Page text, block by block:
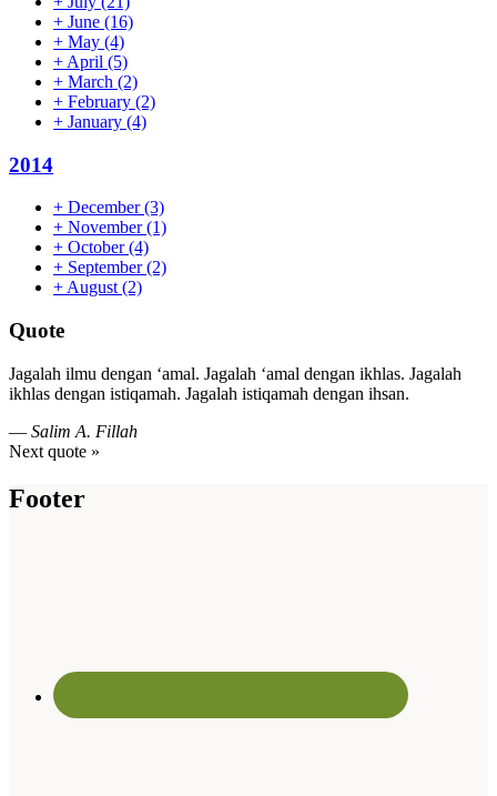
+ June (16)
+ May (4)
+ April (5)
+ March (2)
+ February (2)
+ January (4)
2014
+ December(3)
+ November(1)
+ October(4)
+ September(2)
+ August (2)
Quote
Jagalah ilmu dengan ‘amal. Jagalah ‘amal dengan ikhlas. Jagalah
ikhlas dengan istiqamah. Jagalah istiqamah dengan ihsan.
— Salim A. Fillah
Next quote »
Footer